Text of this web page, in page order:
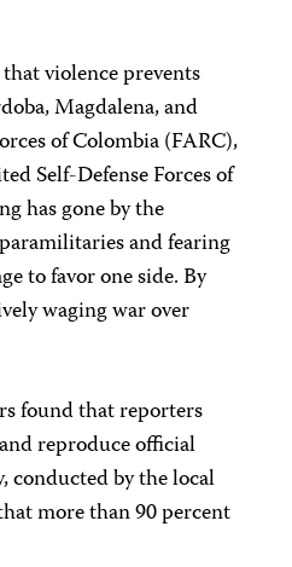
violence prevents
Magdalena, and
of Colombia (FARC),
Self-Defense Forces of
has gone by the
and fearing
to favor one side. By
waging war over
found that reporters
reproduce official
conducted by the local
more than 90 percent